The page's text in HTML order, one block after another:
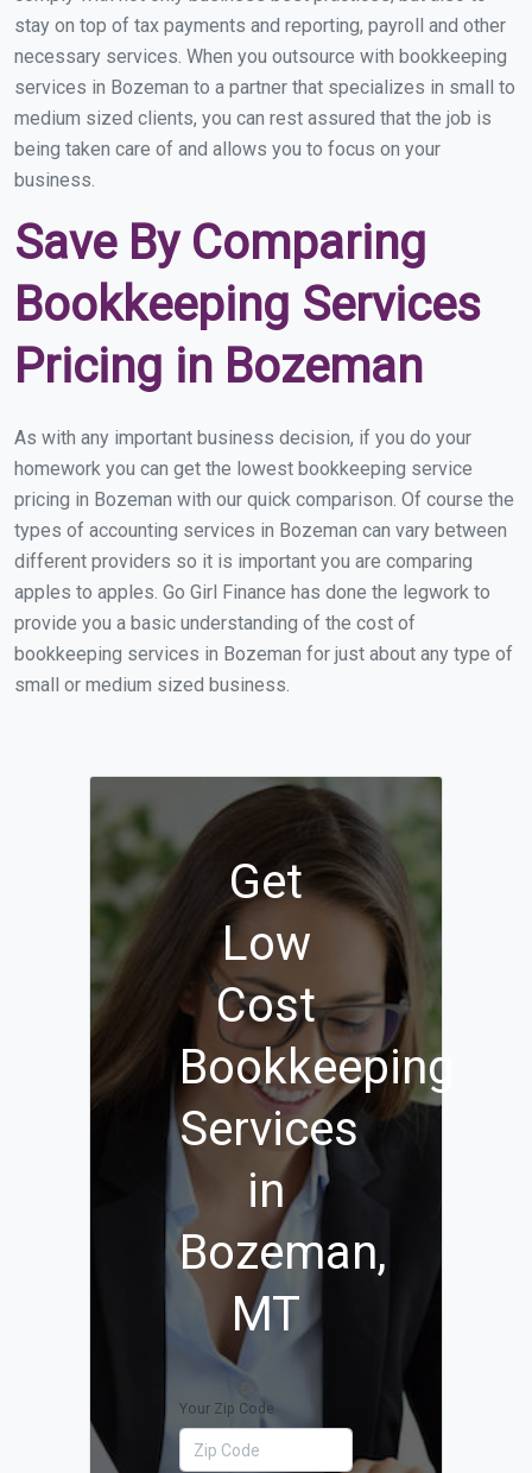
stay on top of tax payments and reporting, payroll and other
necessary services. When you outsource with bookkeeping
services in Bozeman to a partner that specializes in small to
medium sized clients, you can rest assured that the job is
being taken care of and allows you to focus on your
business.
Save By Comparing
Bookkeeping Services
Pricing in Bozeman
As with any important business decision, if you do your
homework you can get the lowest bookkeeping service
pricing in Bozeman with our quick comparison. Of course the
types of accounting services in Bozeman can vary between
different providers so it is important you are comparing
apples to apples. Go Girl Finance has done the legwork to
provide you a basic understanding of the cost of
bookkeeping services in Bozeman for just about any type of
small or medium sized business.
Get
Low
Cost
Bookkeeping
Services
in
Bozeman,
MT
Your Zip Code